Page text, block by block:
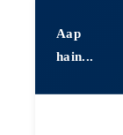
Aap
hain...